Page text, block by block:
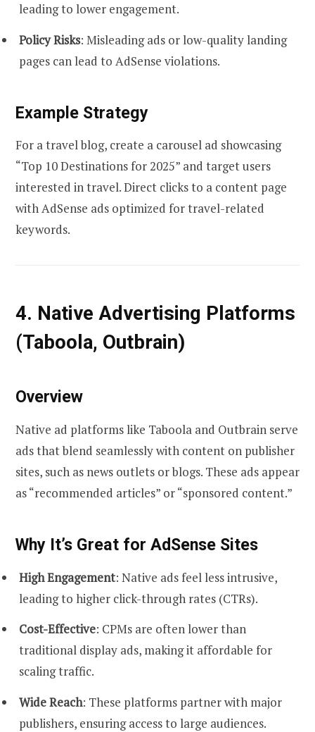
leading to lower engagement.
Policy Risks: Misleading ads or low-quality landing
pages can lead to AdSense violations.
Example Strategy
For a travel blog, create a carousel ad showcasing
“Top 10 Destinations for 2025” and target users
interested in travel. Direct clicks to a content page
with AdSense ads optimized for travel-related
keywords.
4. Native Advertising Platforms
(Taboola, Outbrain)
Overview
Native ad platforms like Taboola and Outbrain serve
ads that blend seamlessly with content on publisher
sites, such as news outlets or blogs. These ads appear
as “recommended articles” or “sponsored content.”
Why It’s Great for AdSense Sites
High Engagement: Native ads feel less intrusive,
leading to higher click-through rates (CTRs).
Cost-Effective: CPMs are often lower than
traditional display ads, making it affordable for
scaling traffic.
Wide Reach: These platforms partner with major
publishers, ensuring access to large audiences.